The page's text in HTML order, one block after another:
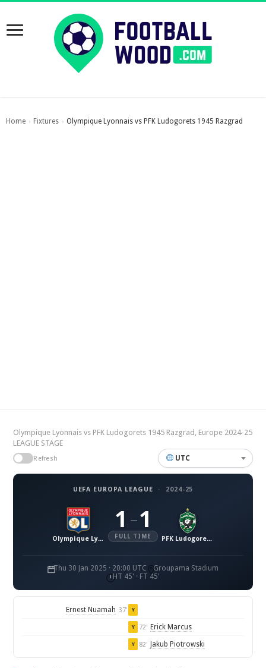
Home › Fixtures › Olympique Lyonnais vs PFK Ludogorets 1945 Razgrad
Olympique Lyonnais vs PFK Ludogorets 1945 Razgrad, Europe 2024-25
LEAGUE STAGE
Refresh UTC
UEFA EUROPA LEAGUE · 2024-25
Olympique Lyonnais
1 – 1
FULL TIME PFK Ludogorets 1945 Razgrad
Thu 30 Jan 2025 · 20:00 UTC
Groupama Stadium
HT 45' · FT 45'
Ernest Nuamah 37' Y
Y 72' Erick Marcus
Y 82' Jakub Piotrowski